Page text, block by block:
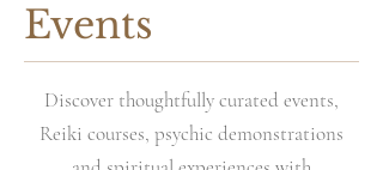
Events
Discover thoughtfully curated events,
Reiki courses, psychic demonstrations